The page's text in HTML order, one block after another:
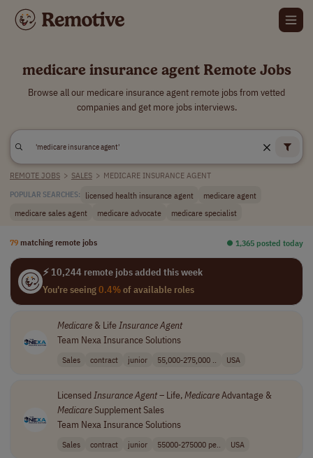
medicare insurance agent Remote Jobs
Browse all our medicare insurance agent remote jobs from vetted
companies and get more jobs interviews.
REMOTE JOBS > SALES > MEDICARE INSURANCE AGENT
POPULAR SEARCHES: licensed health insurance agent
medicare agent
medicare sales agent
medicare advocate medicare specialist
79 matching remote jobs ⏺︎ 1,365 posted today
⚡ 10,244 remote jobs added this week
You're seeing0.4%of available roles
Medicare& LifeInsuranceAgent
Team Nexa Insurance Solutions
Sales contract junior 55,000-275,000 .. USA
LicensedInsuranceAgent– Life,MedicareAdvantage &
MedicareSupplement Sales
Team Nexa Insurance Solutions
Sales contract junior 55000-275000 pe.. USA